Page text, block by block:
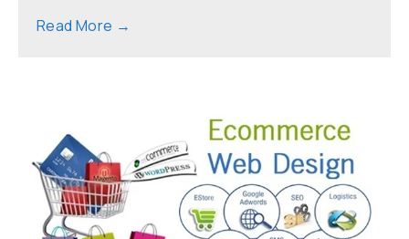
Read More →